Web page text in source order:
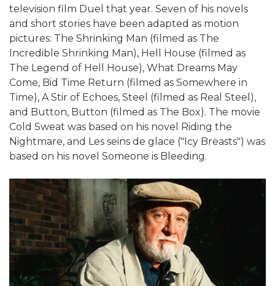
television film Duel that year. Seven of his novels
and short stories have been adapted as motion
pictures: The Shrinking Man (filmed as The
Incredible Shrinking Man), Hell House (filmed as
The Legend of Hell House), What Dreams May
Come, Bid Time Return (filmed as Somewhere in
Time), A Stir of Echoes, Steel (filmed as Real Steel),
and Button, Button (filmed as The Box). The movie
Cold Sweat was based on his novel Riding the
Nightmare, and Les seins de glace ("Icy Breasts") was
based on his novel Someone is Bleeding.